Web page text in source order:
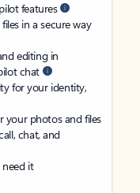
features
in a secure way
editing in
chat
for your identity,
your photos and files
chat, and
it